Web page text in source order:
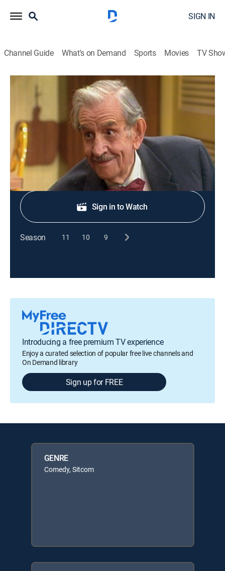
SIGN IN
Channel Guide What's on Demand Sports Movies TV
The Jeffersons
S2 E7 | Uncle Bertram
TVPG |Comedy, Sitcom|1975
A stranger tries to pick up Mother Jefferson.
Shop DIRECTV
Sign in to Watch
Season 11 10 9
Introducing a free premium TV experience
Enjoy a curated selection of popular free live channels and
On Demand library
Sign up for FREE
GENRE
Comedy, Sitcom